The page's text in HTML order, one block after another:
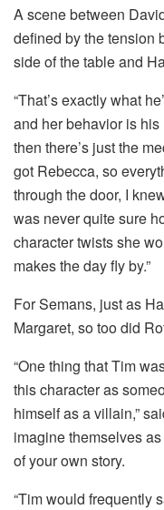
A scene between
defined by the tension
side of the table and
“That’s exactly what
and her behavior is his
then there’s just the
got Rebecca, so
through the door, I
was never quite sure
character twists she
makes the day fly by.”
For Semans, just as
Margaret, so too did
“One thing that Tim
this character as
himself as a villain,”
imagine themselves
of your own story.
“Tim would frequently